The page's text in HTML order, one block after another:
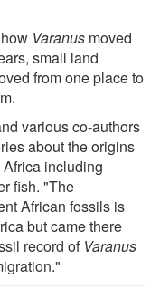
Varanus moved
small land
from one place to
various co-authors
about the origins
including
fish. "The
African fossils is
but came there
record of Varanus